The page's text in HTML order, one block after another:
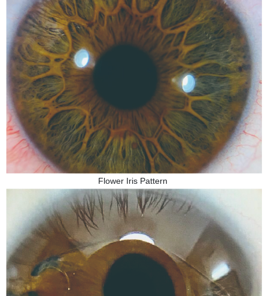
Flower Iris Pattern